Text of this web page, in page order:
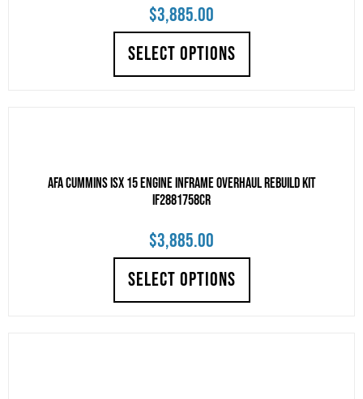
$3,885.00
SELECT OPTIONS
AFA Cummins ISX 15 Engine Inframe Overhaul Rebuild Kit
IF2881758CR
$3,885.00
SELECT OPTIONS